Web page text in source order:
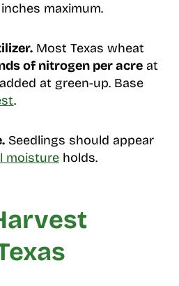
maximum.
Most Texas wheat
of nitrogen per acreat
at green-up. Base
.
Seedlings should appear
moistureholds.